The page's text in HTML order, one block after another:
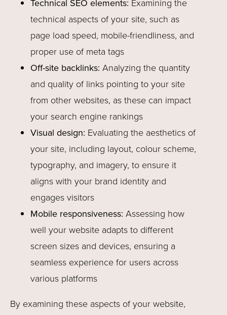
Technical SEO elements: Examining the
technical aspects of your site, such as
page load speed, mobile-friendliness, and
proper use of meta tags
Off-site backlinks: Analyzing the quantity
and quality of links pointing to your site
from other websites, as these can impact
your search engine rankings
Visual design: Evaluating the aesthetics of
your site, including layout, colour scheme,
typography, and imagery, to ensure it
aligns with your brand identity and
engages visitors
Mobile responsiveness: Assessing how
well your website adapts to different
screen sizes and devices, ensuring a
seamless experience for users across
various platforms
By examining these aspects of your website,